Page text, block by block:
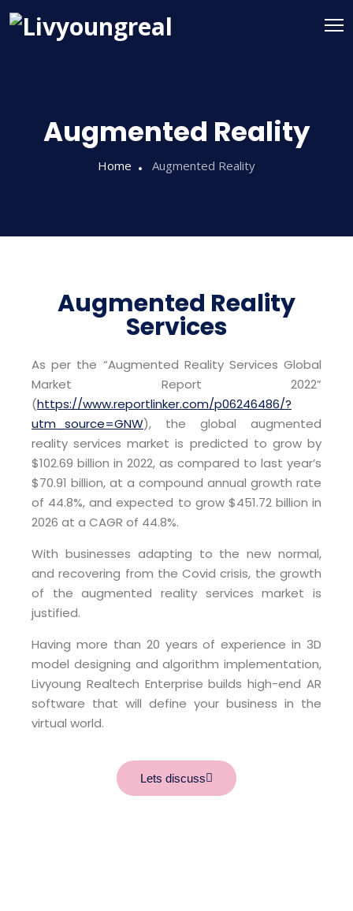
Augmented Reality
Home Augmented Reality
Augmented Reality
Services
As per the “Augmented Reality Services Global
Market Report 2022”
(https://www.reportlinker.com/p06246486/?
utm_source=GNW), the global augmented
reality services market is predicted to grow by
$102.69 billion in 2022, as compared to last year’s
$70.91 billion, at a compound annual growth rate
of 44.8%, and expected to grow $451.72 billion in
2026 at a CAGR of 44.8%.
With businesses adapting to the new normal,
and recovering from the Covid crisis, the growth
of the augmented reality services market is
justified.
Having more than 20 years of experience in 3D
model designing and algorithm implementation,
Livyoung Realtech Enterprise builds high-end AR
software that will define your business in the
virtual world.
Lets discuss